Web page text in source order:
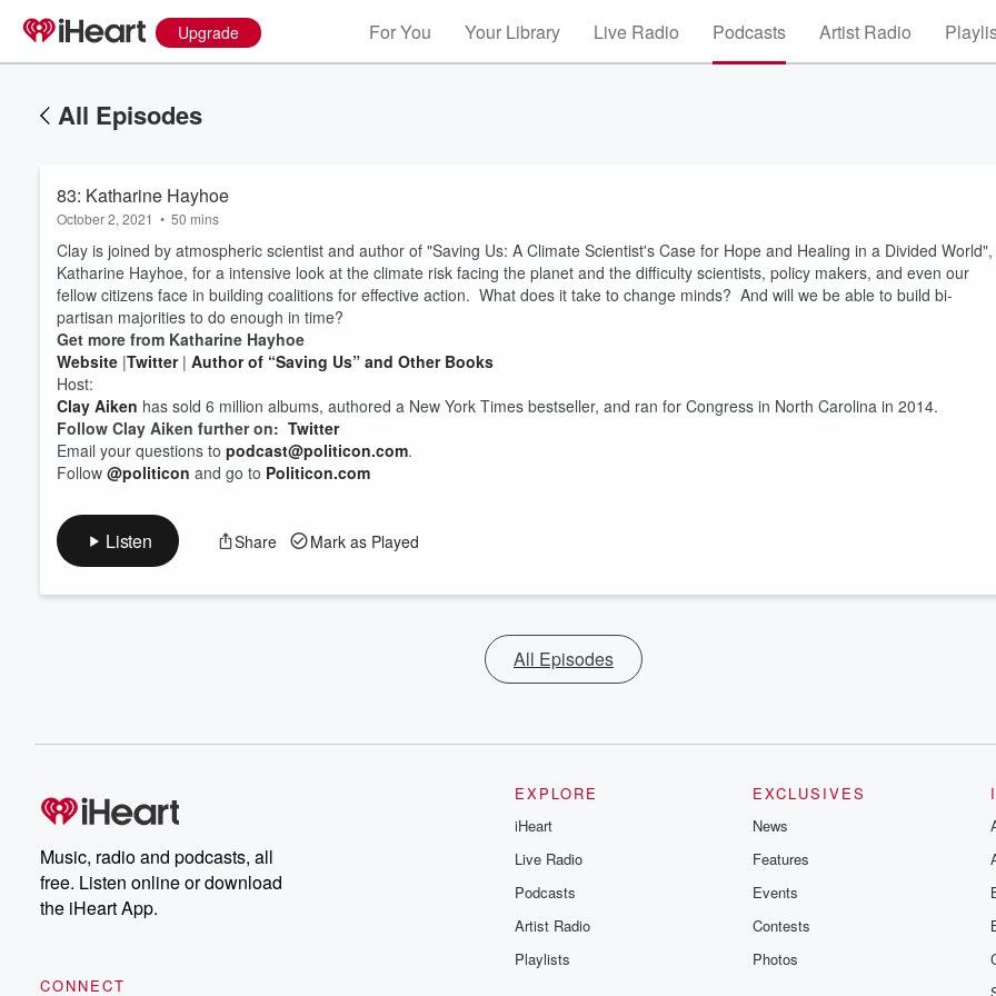
Upgrade For You Your Library Live Radio Podcasts Artist Radio
All Episodes
83: Katharine Hayhoe
October 2, 2021 • 50 mins
Clay is joined by atmospheric scientist and author of "Saving Us: A Climate Scientist's Case for Hope and Healing in a Divided World",
Katharine Hayhoe, for a intensive look at the climate risk facing the planet and the difficulty scientists, policy makers, and even our
fellow citizens face in building coalitions for effective action. What does it take to change minds? And will we be able to build bi-
partisan majorities to do enough in time?
Get more from Katharine Hayhoe
Website |Twitter| Author of “Saving Us” and Other Books
Host:
Clay Aiken has sold 6 million albums, authored a New York Times bestseller, and ran for Congress in North Carolina in 2014.
Follow Clay Aiken further on: Twitter
Email your questions to podcast@politicon.com.
Follow @politicon and go to Politicon.com
Listen Share Mark as Played
All Episodes
Music, radio and podcasts, all
free. Listen online or download
the iHeart App.
CONNECT
EXPLORE
iHeart
Live Radio
Podcasts
Artist Radio
Playlists
EXCLUSIVES
News
Features
Events
Contests
Photos